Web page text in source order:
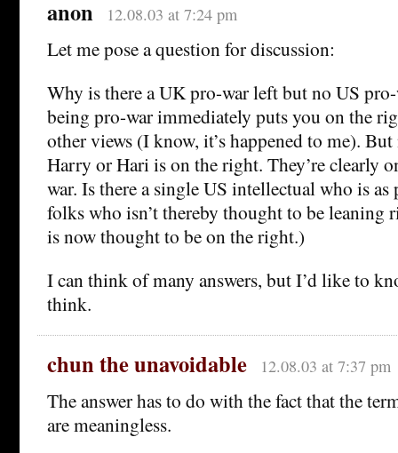
anon 12.08.03 at 7:24 pm
Let me pose a question for discussion:
Why is there a UK pro-war left but no US
being pro-war immediately puts you on the
other views (I know, it’s happened to me).
Harry or Hari is on the right. They’re clearly
war. Is there a single US intellectual who is as
folks who isn’t thereby thought to be leaning
is now thought to be on the right.)
I can think of many answers, but I’d like to
think.
chun the unavoidable 12.08.03 at 7:37 pm
The answer has to do with the fact that the
are meaningless.